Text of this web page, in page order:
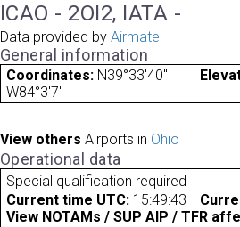
ICAO - 2OI2, IATA -
Data provided by Airmate
General information
Coordinates: N39°33'40"
W84°3'7"
View others Airports in Ohio
Operational data
Special qualification required
Current time UTC: 15:49:43
View NOTAMs / SUP AIP / TFR